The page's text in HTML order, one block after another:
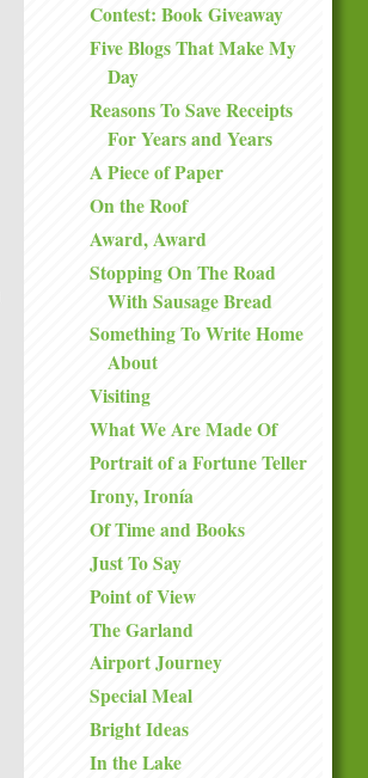
Contest: Book Giveaway
Five Blogs That Make My
Day
Reasons To Save Receipts
For Years and Years
A Piece of Paper
On the Roof
Award, Award
Stopping On The Road
With Sausage Bread
Something To Write Home
About
Visiting
What We Are Made Of
Portrait of a Fortune Teller
Irony, Ironía
Of Time and Books
Just To Say
Point of View
The Garland
Airport Journey
Special Meal
Bright Ideas
In the Lake